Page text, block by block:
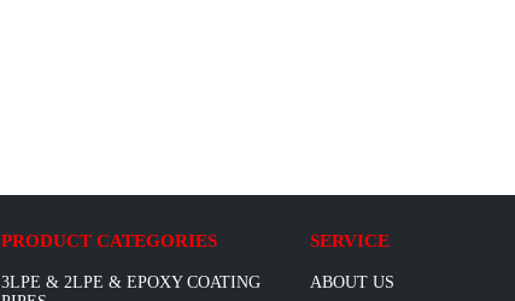
PRODUCT CATEGORIES
3LPE & 2LPE & EPOXY COATING
SERVICE
ABOUT US